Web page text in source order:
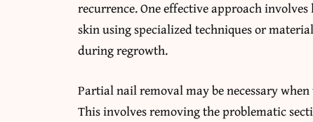
recurrence. One effective approach
skin using specialized techniques or
during regrowth.
Partial nail removal may be necessary
This involves removing the problematic